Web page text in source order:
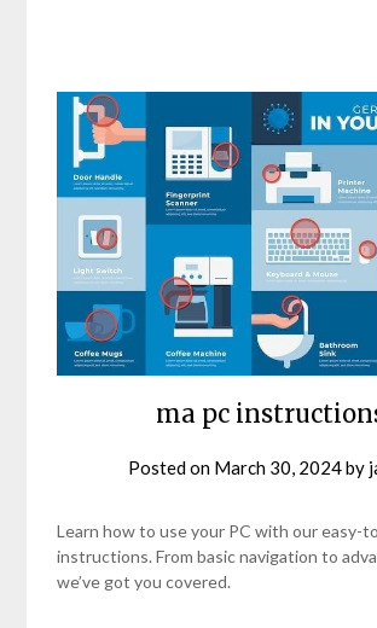
ma pc
Posted on March 30, 2024by
Learn how to use your PC with our easy-
instructions. From basic navigation to
we’ve got you covered.